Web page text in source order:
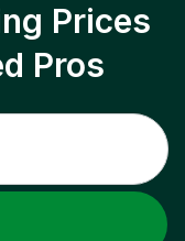
Prices
Pros